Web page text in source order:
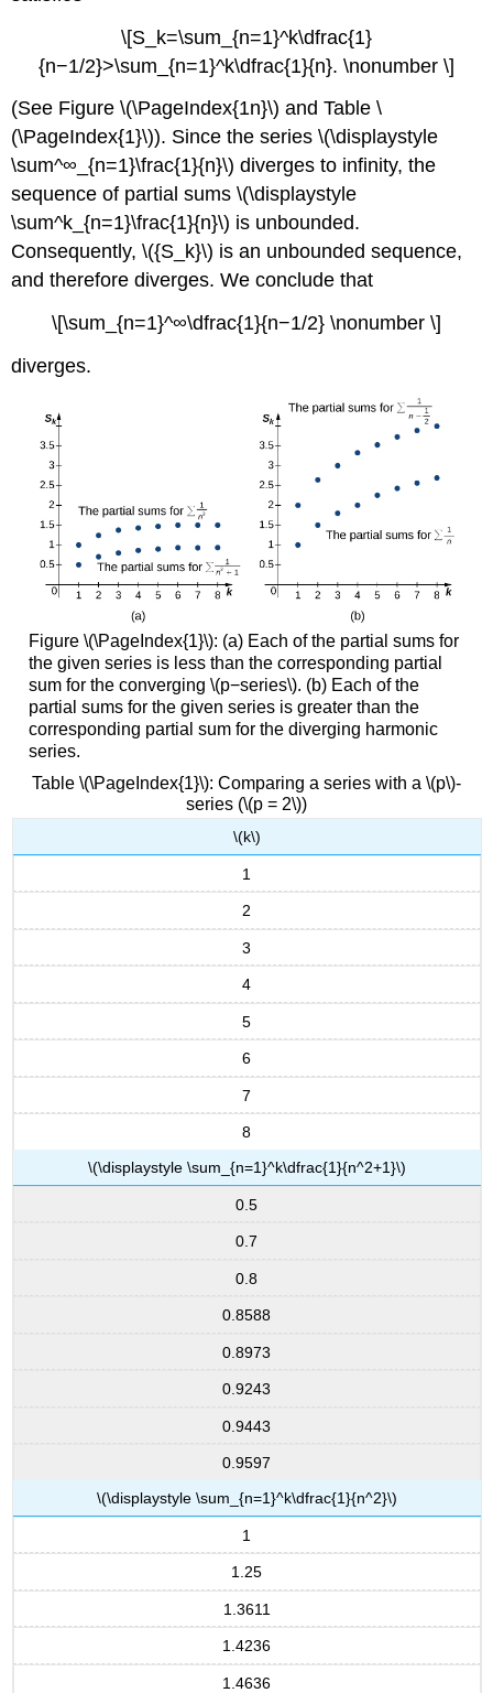
\[S_k=\sum_{n=1}^k\dfrac{1}
{n−1/2}>\sum_{n=1}^k\dfrac{1}{n}. \nonumber \]
(See Figure \(\PageIndex{1n}\) and Table \
(\PageIndex{1}\)). Since the series \(\displaystyle
\sum^∞_{n=1}\frac{1}{n}\) diverges to infinity, the
sequence of partial sums \(\displaystyle
\sum^k_{n=1}\frac{1}{n}\) is unbounded.
Consequently, \({S_k}\) is an unbounded sequence,
and therefore diverges. We conclude that
\[\sum_{n=1}^∞\dfrac{1}{n−1/2} \nonumber \]
diverges.
Figure \(\PageIndex{1}\): (a) Each of the partial sums for
the given series is less than the corresponding partial
sum for the converging \(p−series\). (b) Each of the
partial sums for the given series is greater than the
corresponding partial sum for the diverging harmonic
series.
Table \(\PageIndex{1}\): Comparing a series with a \(p\)-
series (\(p = 2\))
\(k\)
1
2
3
4
5
6
7
8
\(\displaystyle \sum_{n=1}^k\dfrac{1}{n^2+1}\)
0.5
0.7
0.8
0.8588
0.8973
0.9243
0.9443
0.9597
\(\displaystyle \sum_{n=1}^k\dfrac{1}{n^2}\)
1
1.25
1.3611
1.4236
1.4636